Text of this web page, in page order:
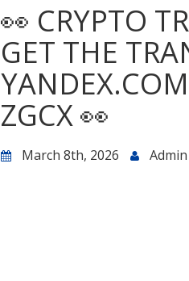
👀 CRYPTO
GET THE
ZGCX 👀
March 8th, 2026 Admin